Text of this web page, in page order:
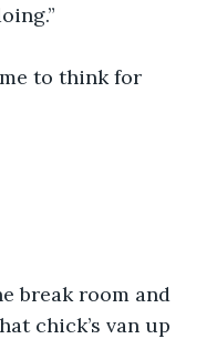
to think for
break room and
chick’s van up